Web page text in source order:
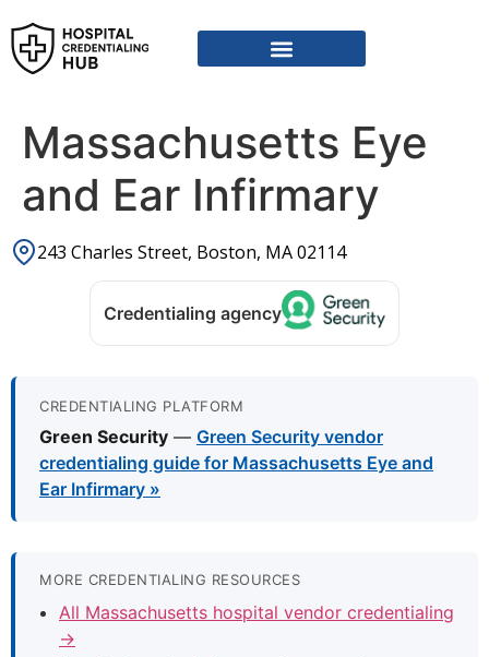
Massachusetts Eye
and Ear Infirmary
243 Charles Street, Boston, MA 02114
Credentialing agency
CREDENTIALING PLATFORM
Green Security — Green Security vendor
credentialing guide for Massachusetts Eye and
Ear Infirmary »
MORE CREDENTIALING RESOURCES
All Massachusetts hospital vendor credentialing
→